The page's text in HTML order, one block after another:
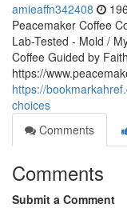
amieaffn342408
Peacemaker Coffee
Lab-Tested - Mold /
Coffee Guided by
https://
https://
choices
Comments
Comments
Submit a Comment